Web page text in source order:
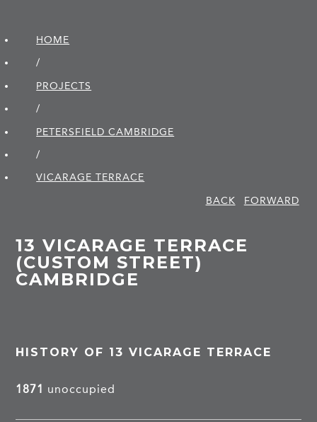
HOME
/
PROJECTS
/
PETERSFIELD CAMBRIDGE
/
VICARAGE TERRACE
BACK
FORWARD
13 VICARAGE TERRACE
(CUSTOM STREET)
CAMBRIDGE
HISTORY OF 13 VICARAGE TERRACE
1871 unoccupied